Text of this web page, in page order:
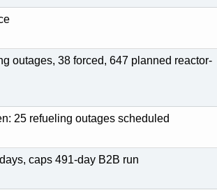
outages, 38 forced, 647 planned reactor-
25 refueling outages scheduled
caps 491-day B2B run